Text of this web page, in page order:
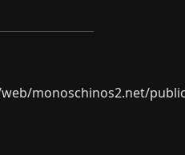
monoschinos2.net/